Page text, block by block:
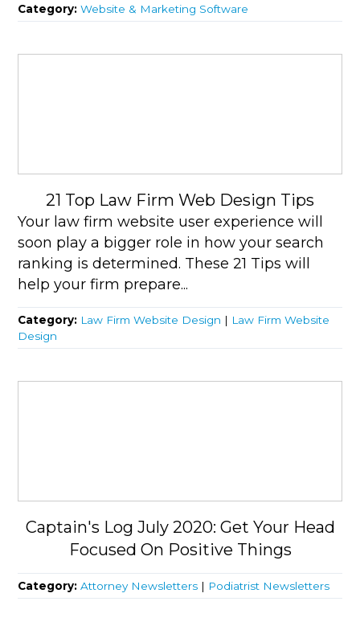
Category:Website & Marketing Software
21 Top Law Firm Web Design Tips
Your law firm website user experience will
soon play a bigger role in how your search
ranking is determined. These 21 Tips will
help your firm prepare...
Category: Law Firm Website Design | Law Firm Website
Design
Captain's Log July 2020: Get Your Head
Focused On Positive Things
Category:Attorney Newsletters | Podiatrist Newsletters